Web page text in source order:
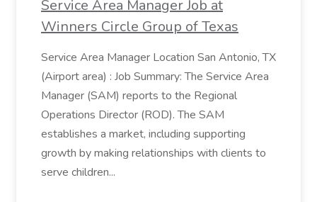
Service Area Manager Job at
Winners Circle Group of Texas
Service Area Manager Location San Antonio, TX
(Airport area) : Job Summary: The Service Area
Manager (SAM) reports to the Regional
Operations Director (ROD). The SAM
establishes a market, including supporting
growth by making relationships with clients to
serve children...